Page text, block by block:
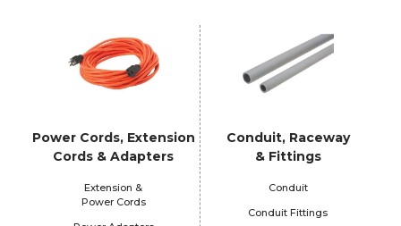
Power Cords, Extension
Cords & Adapters
Extension &
Power Cords
Conduit, Raceway
& Fittings
Conduit
Conduit Fittings